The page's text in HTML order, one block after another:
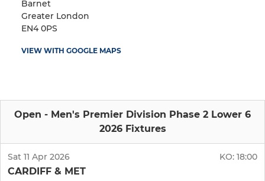
Barnet
Greater London
EN4 0PS
VIEW WITH GOOGLE MAPS
Open - Men's Premier Division Phase 2 Lower 6
2026 Fixtures
Sat 11 Apr 2026 KO: 18:00
CARDIFF & MET